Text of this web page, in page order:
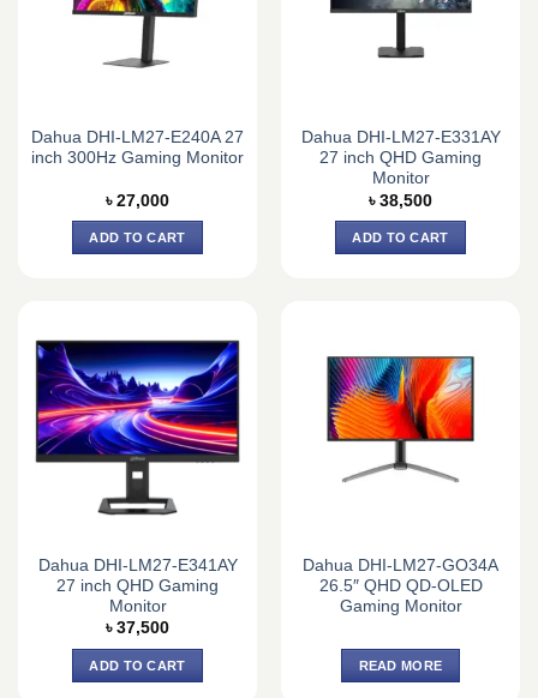
Dahua DHI-LM27-E240A 27
inch 300Hz Gaming Monitor
৳ 27,000
ADD TO CART
Dahua DHI-LM27-E331AY
27 inch QHD Gaming
Monitor
৳ 38,500
ADD TO CART
Dahua DHI-LM27-E341AY
27 inch QHD Gaming
Monitor
৳ 37,500
ADD TO CART
Dahua DHI-LM27-GO34A
26.5″ QHD QD-OLED
Gaming Monitor
READ MORE